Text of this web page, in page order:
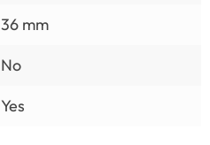
36 mm
No
Yes